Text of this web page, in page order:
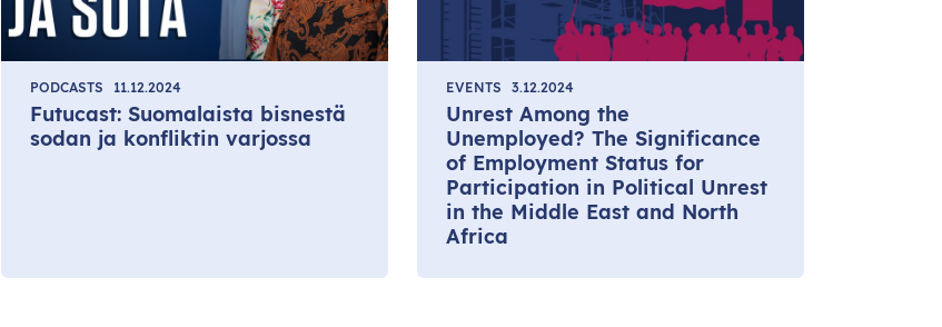
PODCASTS 11.12.2024
Futucast: Suomalaista bisnestä
sodan ja konfliktin varjossa
EVENTS 3.12.2024
Unrest Among the
Unemployed? The Significance
of Employment Status for
Participation in Political Unrest
in the Middle East and North
Africa